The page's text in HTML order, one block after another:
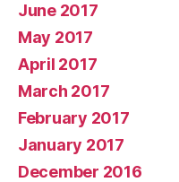
June 2017
May 2017
April 2017
March 2017
February 2017
January 2017
December 2016